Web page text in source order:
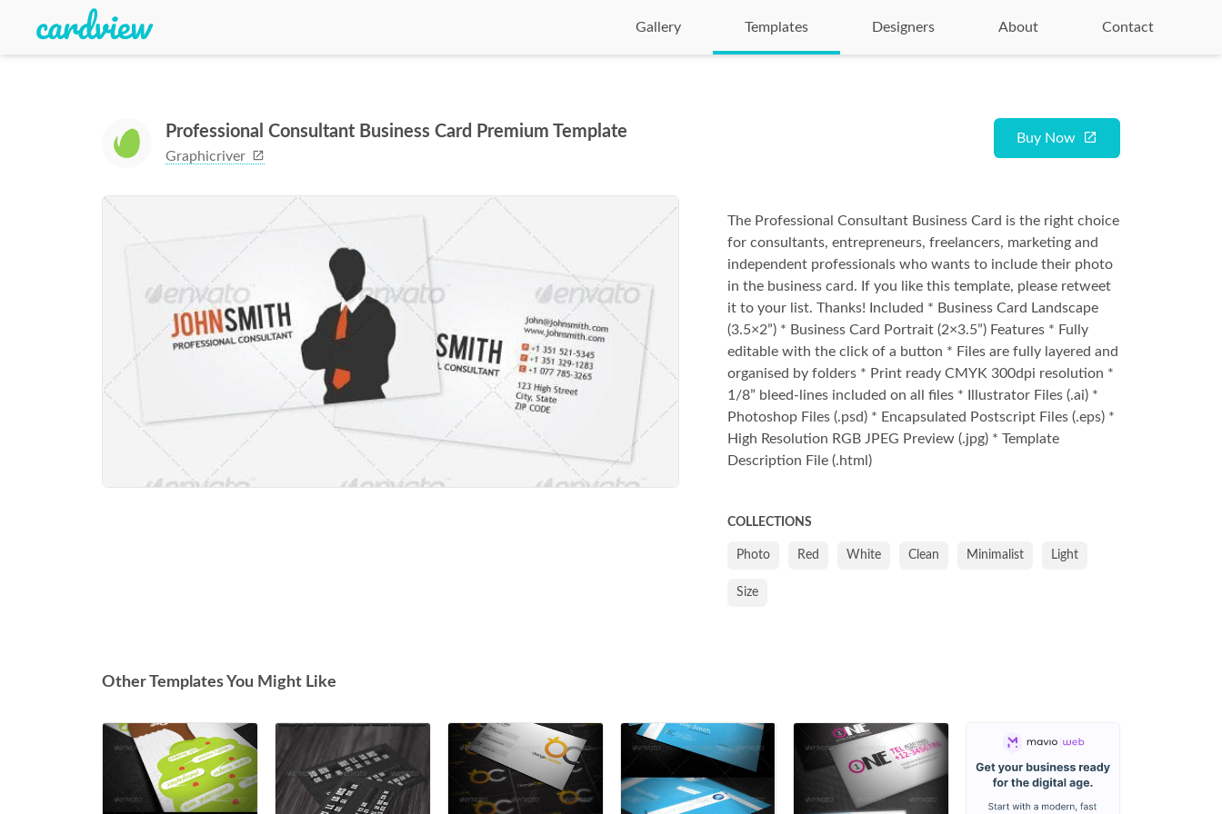
Gallery Templates Designers About Contact
Professional Consultant Business Card Premium Template
Graphicriver
Buy Now
The Professional Consultant Business Card is the right choice
for consultants, entrepreneurs, freelancers, marketing and
independent professionals who wants to include their photo
in the business card. If you like this template, please retweet
it to your list. Thanks! Included * Business Card Landscape
(3.5×2”) * Business Card Portrait (2×3.5”) Features * Fully
editable with the click of a button * Files are fully layered and
organised by folders * Print ready CMYK 300dpi resolution *
1/8” bleed-lines included on all files * Illustrator Files (.ai) *
Photoshop Files (.psd) * Encapsulated Postscript Files (.eps) *
High Resolution RGB JPEG Preview (.jpg) * Template
Description File (.html)
COLLECTIONS
Photo Red White Clean Minimalist Light
Size
Other Templates You Might Like